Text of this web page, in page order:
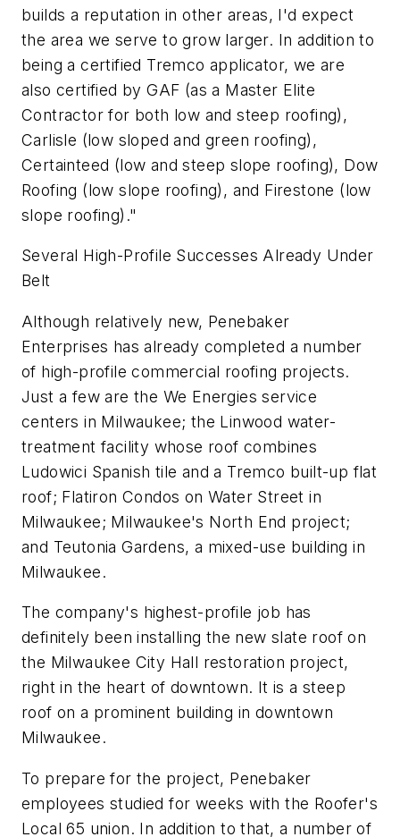
builds a reputation in other areas, I'd expect
the area we serve to grow larger. In addition to
being a certified Tremco applicator, we are
also certified by GAF (as a Master Elite
Contractor for both low and steep roofing),
Carlisle (low sloped and green roofing),
Certainteed (low and steep slope roofing), Dow
Roofing (low slope roofing), and Firestone (low
slope roofing)."
Several High-Profile Successes Already Under
Belt
Although relatively new, Penebaker
Enterprises has already completed a number
of high-profile commercial roofing projects.
Just a few are the We Energies service
centers in Milwaukee; the Linwood water-
treatment facility whose roof combines
Ludowici Spanish tile and a Tremco built-up flat
roof; Flatiron Condos on Water Street in
Milwaukee; Milwaukee's North End project;
and Teutonia Gardens, a mixed-use building in
Milwaukee.
The company's highest-profile job has
definitely been installing the new slate roof on
the Milwaukee City Hall restoration project,
right in the heart of downtown. It is a steep
roof on a prominent building in downtown
Milwaukee.
To prepare for the project, Penebaker
employees studied for weeks with the Roofer's
Local 65 union. In addition to that, a number of